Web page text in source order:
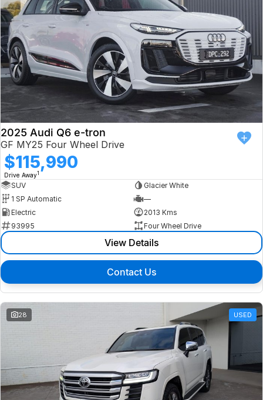
2025 Audi Q6 e-tron
GF MY25 Four Wheel Drive
$115,990
Drive Away1
SUV
Glacier White
1 SP Automatic
—
Electric
2013 Kms
93995
Four Wheel Drive
View Details
Contact Us
28 USED